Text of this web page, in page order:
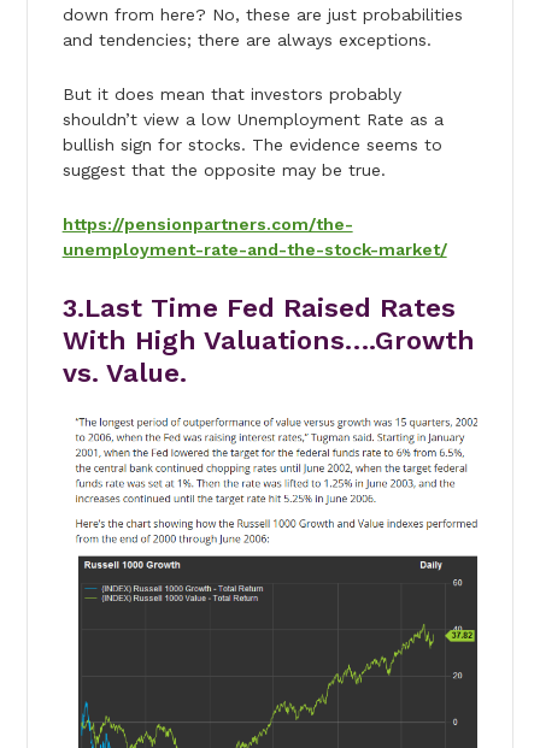
down from here? No, these are just probabilities
and tendencies; there are always exceptions.
But it does mean that investors probably
shouldn’t view a low Unemployment Rate as a
bullish sign for stocks. The evidence seems to
suggest that the opposite may be true.
https://pensionpartners.com/the-
unemployment-rate-and-the-stock-market/
3.Last Time Fed Raised Rates
With High Valuations….Growth
vs. Value.